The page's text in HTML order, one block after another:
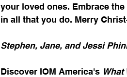
your loved ones. Embrace
in all that you do. Merry
Stephen, Jane, and Jessi
Discover IOM America's What